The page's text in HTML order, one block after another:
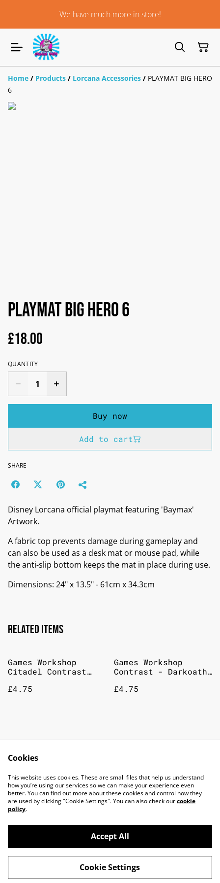
We have much more in store!
Home / Products / Lorcana Accessories / PLAYMAT BIG HERO
6
PLAYMAT BIG HERO 6
£18.00
QUANTITY
Buy now
Add to cart
SHARE
Disney Lorcana official playmat featuring 'Baymax'
Artwork.
A fabric top prevents damage during gameplay and
can also be used as a desk mat or mouse pad, while
the anti-slip bottom keeps the mat in place during use.
Dimensions: 24" x 13.5" - 61cm x 34.3cm
Related items
Games Workshop
Citadel Contrast
Grey 18ml
£4.75
Games Workshop
Contrast - Darkoath
Paint
£4.75
Contrast - Space
Wolves Grey 18mL:
Citadel Paint
©2026TOP DOG GAMING CAFE LTD
powered by
Cookies
This website uses cookies. These are small files that help us understand
how you’re using our services so we can make your experience even
better. You can find out more about these cookies and control how they
are used by clicking "Cookie Settings". You can also check ourcookie
policy.
Accept All
Cookie Settings